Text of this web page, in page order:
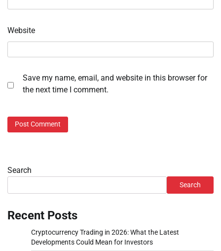
Website
Save my name, email, and website in this browser for
the next time I comment.
Search
Search
Recent Posts
Cryptocurrency Trading in 2026: What the Latest
Developments Could Mean for Investors